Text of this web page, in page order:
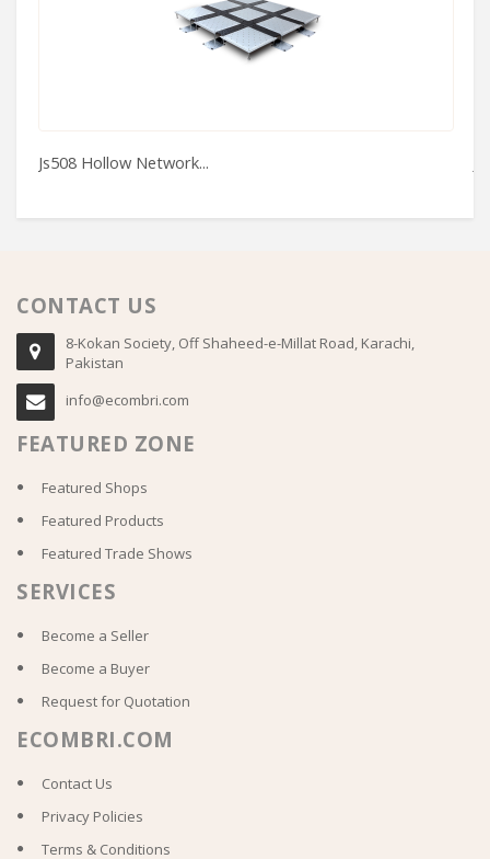
Js508 Hollow Network...
CONTACT US
8-Kokan Society, Off Shaheed-e-Millat Road, Karachi,
Pakistan
info@ecombri.com
FEATURED ZONE
Featured Shops
Featured Products
Featured Trade Shows
SERVICES
Become a Seller
Become a Buyer
Request for Quotation
ECOMBRI.COM
Contact Us
Privacy Policies
Terms & Conditions